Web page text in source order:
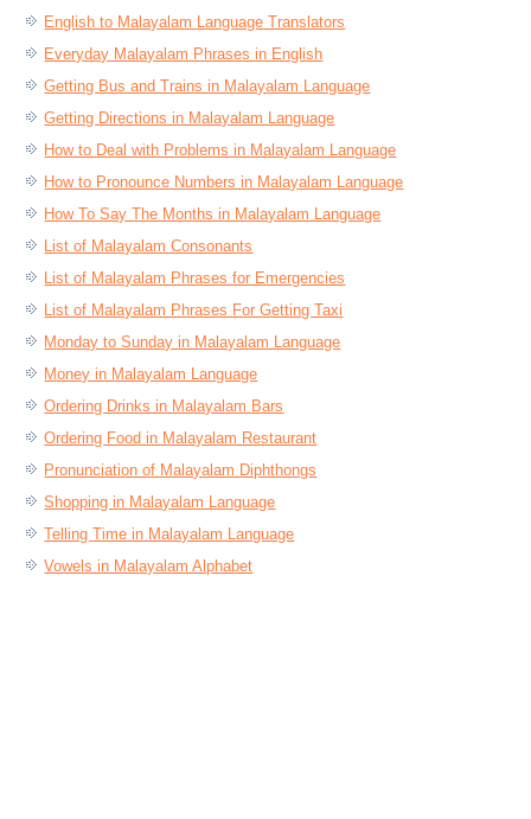
English to Malayalam Language Translators
Everyday Malayalam Phrases in English
Getting Bus and Trains in Malayalam Language
Getting Directions in Malayalam Language
How to Deal with Problems in Malayalam Language
How to Pronounce Numbers in Malayalam Language
How To Say The Months in Malayalam Language
List of Malayalam Consonants
List of Malayalam Phrases for Emergencies
List of Malayalam Phrases For Getting Taxi
Monday to Sunday in Malayalam Language
Money in Malayalam Language
Ordering Drinks in Malayalam Bars
Ordering Food in Malayalam Restaurant
Pronunciation of Malayalam Diphthongs
Shopping in Malayalam Language
Telling Time in Malayalam Language
Vowels in Malayalam Alphabet